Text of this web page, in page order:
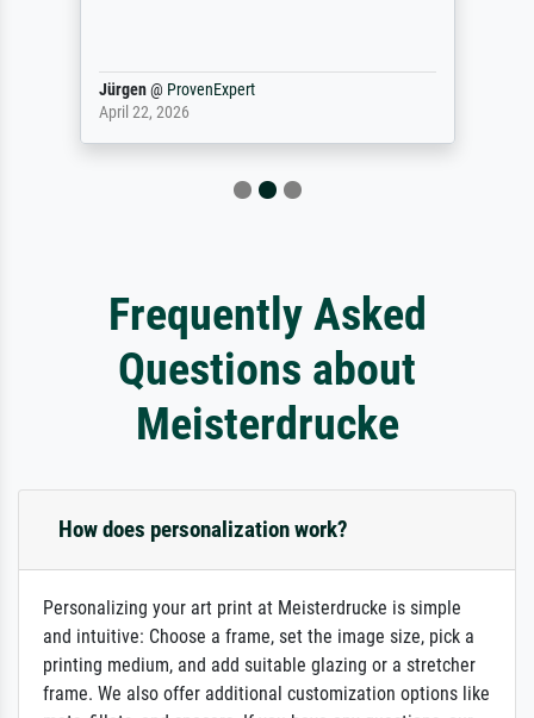
Jürgen@ ProvenExpert
April 22, 2026
Frequently Asked
Questions about
Meisterdrucke
How does personalization work?
Personalizing your art print at Meisterdrucke is simple
and intuitive: Choose a frame, set the image size, pick a
printing medium, and add suitable glazing or a stretcher
frame. We also offer additional customization options like